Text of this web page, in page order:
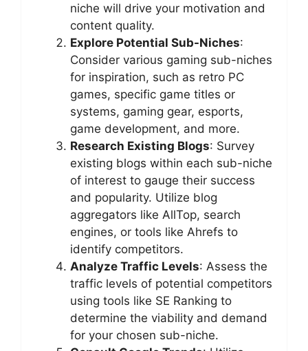
niche will drive your motivation and
content quality.
Explore Potential Sub-Niches:
Consider various gaming sub-niches
for inspiration, such as retro PC
games, specific game titles or
systems, gaming gear, esports,
game development, and more.
Research Existing Blogs: Survey
existing blogs within each sub-niche
of interest to gauge their success
and popularity. Utilize blog
aggregators like AllTop, search
engines, or tools like Ahrefs to
identify competitors.
Analyze Traffic Levels: Assess the
traffic levels of potential competitors
using tools like SE Ranking to
determine the viability and demand
for your chosen sub-niche.